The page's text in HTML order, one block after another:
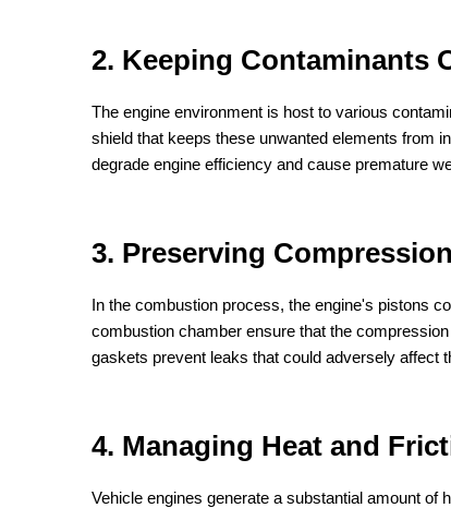
2. Keeping Contaminants
The engine environment is host to various
shield that keeps these unwanted elements from
degrade engine efficiency and cause premature
3. Preserving
In the combustion process, the engine's pistons
combustion chamber ensure that the
gaskets prevent leaks that could adversely affect
4. Managing Heat and
Vehicle engines generate a substantial amount of